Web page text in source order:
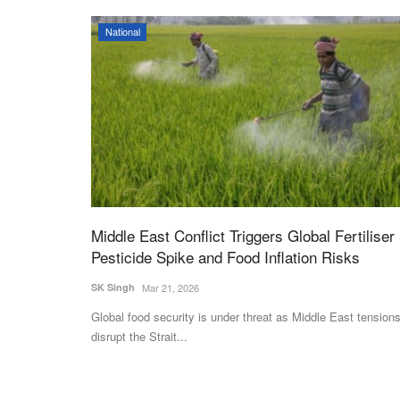
National
Middle East Conflict Triggers Global Fertiliser
Pesticide Spike and Food Inflation Risks
SK Singh Mar 21, 2026
Global food security is under threat as Middle East tensions
disrupt the Strait...